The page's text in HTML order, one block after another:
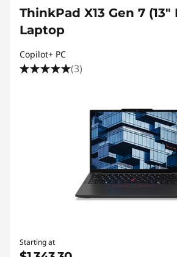
ThinkPad X13 Gen 7
Laptop
Copilot+ PC
(3)
Starting at